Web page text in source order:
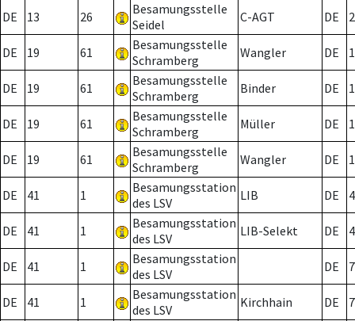
DE 13 26
Besamungsstelle
Seidel
C-AGT DE 2
DE 19 61
Besamungsstelle
Schramberg
Wangler DE
DE 19 61
Besamungsstelle
Schramberg
Binder DE 1
DE 19 61
Besamungsstelle
Schramberg
Müller DE
DE 19 61
Besamungsstelle
Schramberg
Wangler DE
DE 41 1
Besamungsstation
des LSV
LIB DE
DE 41 1
Besamungsstation
des LSV
LIB-Selekt DE
DE 41 1
Besamungsstation
des LSV
DE 7
DE 41 1
Besamungsstation
des LSV
Kirchhain DE
7